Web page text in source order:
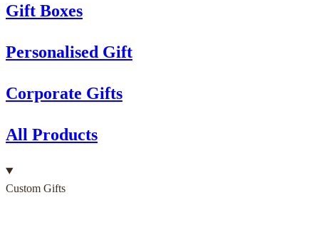
Gift Boxes
Personalised Gift
Corporate Gifts
All Products
Custom Gifts